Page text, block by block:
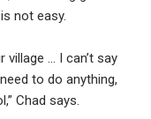
not easy.
village … I can’t say
to do anything,
Chad says.